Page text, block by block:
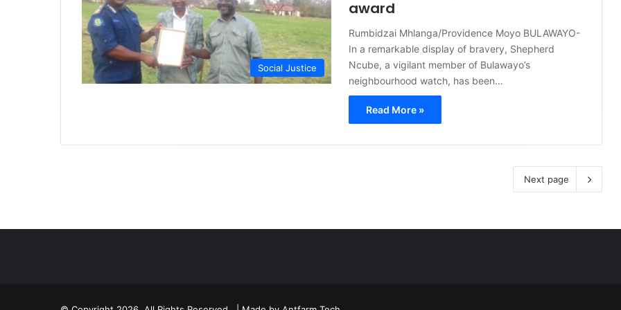
Social Justice
award
Rumbidzai Mhlanga/Providence Moyo BULAWAYO-
In a remarkable display of bravery, Shepherd
Ncube, a vigilant member of Bulawayo’s
neighbourhood watch, has been…
Read More »
Next page